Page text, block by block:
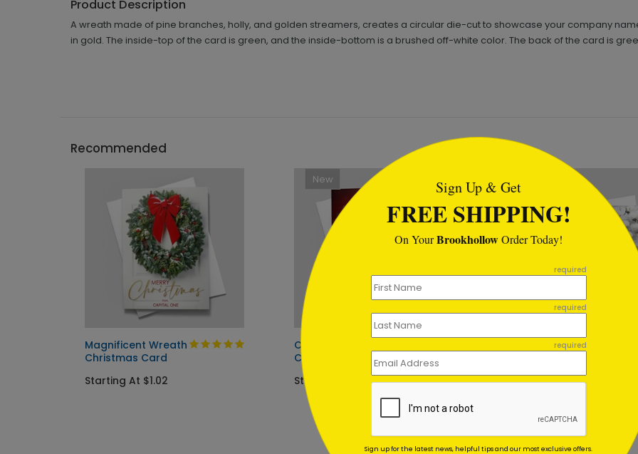
Product Description
A wreath made of pine branches, holly, and golden streamers, creates a circular die-cut to showcase your company
in gold. The inside-top of the card is green, and the inside-bottom is a brushed off-white color. The back of the card is
Recommended
Magnificent Wreath
Christmas Card
Starting At $1.02
New
Cozy Door Wreath Christmas
Card
Starting At $1.02
Festively Flawless Holiday
Starting At $1.02
Sign Up & Get
FREE SHIPPING!
On YourBrookhollowOrder Today!
required
required
required
Sign up for the latest news, helpful tips and our most exclusive offers.